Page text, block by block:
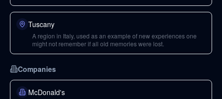
Tuscany
A region in Italy, used as an example of new experiences one
might not remember if all old memories were lost.
Companies
McDonald's